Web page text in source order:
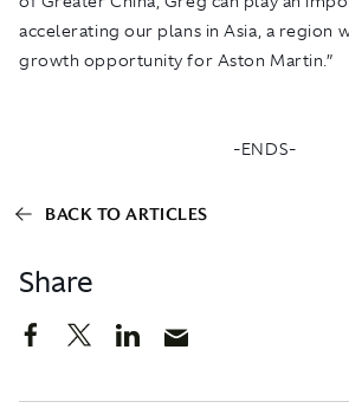
Share
accelerating our plans in Asia, a region
growth opportunity for Aston Martin.”
-ENDS-
BACK TO ARTICLES